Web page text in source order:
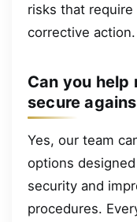
risks that
corrective action.
Can you
secure
Yes, our team
options
security and
procedures.